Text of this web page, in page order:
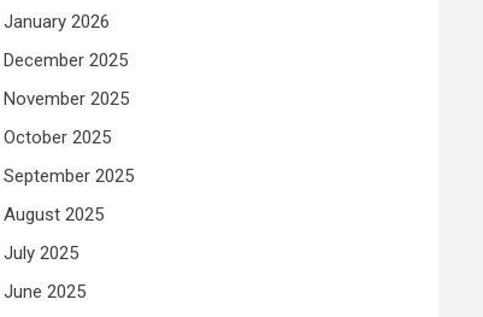
January 2026
December 2025
November 2025
October 2025
September 2025
August 2025
July 2025
June 2025